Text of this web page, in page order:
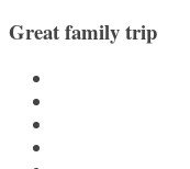
Great family trip